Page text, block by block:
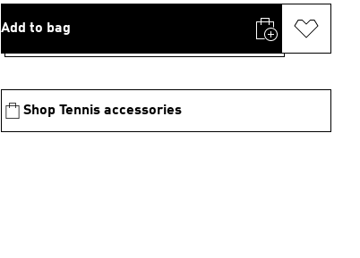
Add to bag
Shop Tennis accessories